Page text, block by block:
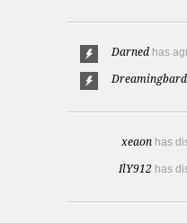
Darned has
Dreamingbard
xeaon has
IlY912 has